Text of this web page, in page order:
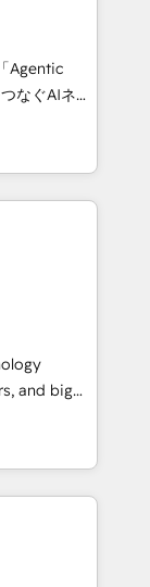
digital
Spanish,
strategies
of the
of the
help
Agentic
Eliteの実装
エージェン
ィング・営
プ会社・部
のサイロ化
ます。意
1️⃣
化から、
用、デー
計・実装。
ぐDX×AI変
導。「設
and big
turn
meaningful
just
we lean